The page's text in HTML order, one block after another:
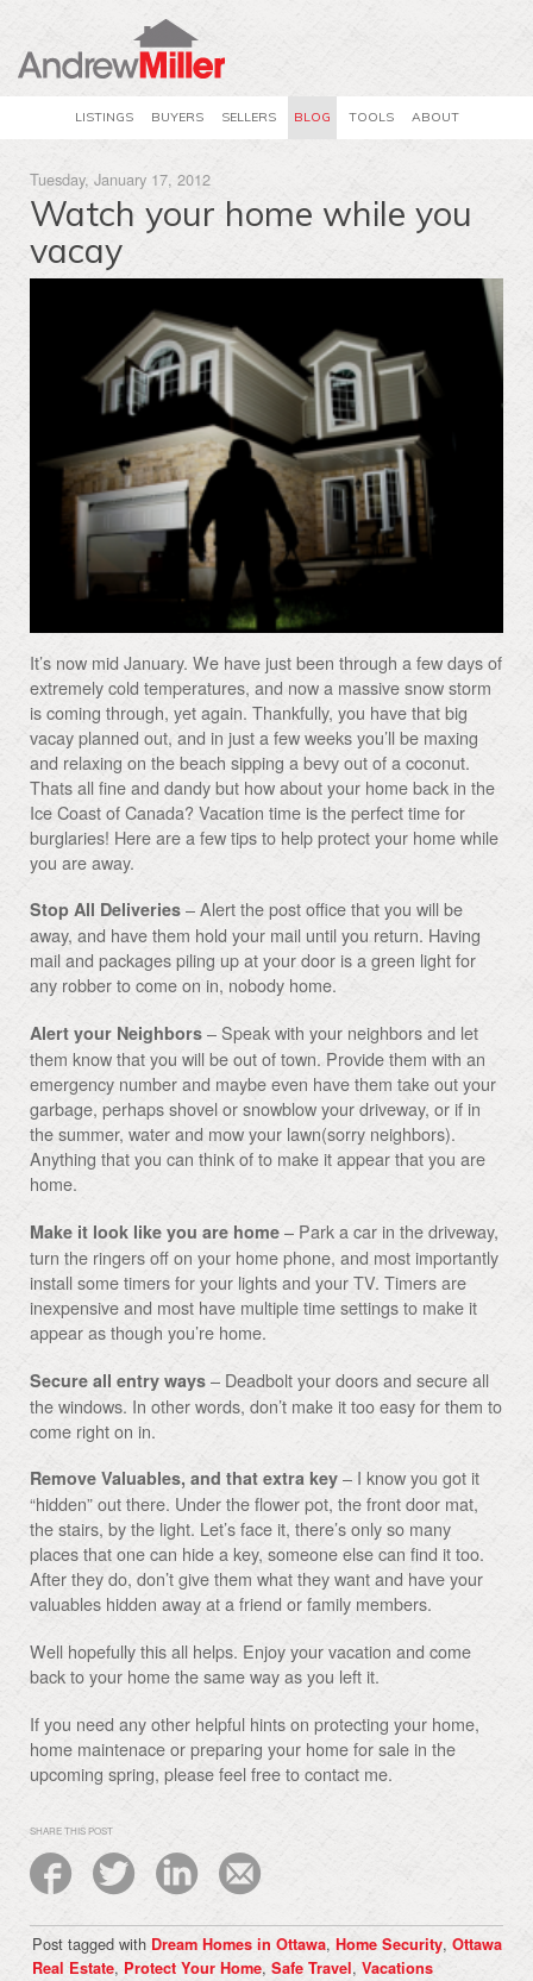
LISTINGS BUYERS SELLERS BLOG TOOLS ABOUT
Tuesday, January 17, 2012
Watch your home while you
vacay
It’s now mid January. We have just been through a few days of
extremely cold temperatures, and now a massive snow storm
is coming through, yet again. Thankfully, you have that big
vacay planned out, and in just a few weeks you’ll be maxing
and relaxing on the beach sipping a bevy out of a coconut.
Thats all fine and dandy but how about your home back in the
Ice Coast of Canada? Vacation time is the perfect time for
burglaries! Here are a few tips to help protect your home while
you are away.
Stop All Deliveries – Alert the post office that you will be
away, and have them hold your mail until you return. Having
mail and packages piling up at your door is a green light for
any robber to come on in, nobody home.
Alert your Neighbors – Speak with your neighbors and let
them know that you will be out of town. Provide them with an
emergency number and maybe even have them take out your
garbage, perhaps shovel or snowblow your driveway, or if in
the summer, water and mow your lawn(sorry neighbors).
Anything that you can think of to make it appear that you are
home.
Make it look like you are home – Park a car in the driveway,
turn the ringers off on your home phone, and most importantly
install some timers for your lights and your TV. Timers are
inexpensive and most have multiple time settings to make it
appear as though you’re home.
Secure all entry ways – Deadbolt your doors and secure all
the windows. In other words, don’t make it too easy for them to
come right on in.
Remove Valuables, and that extra key – I know you got it
“hidden” out there. Under the flower pot, the front door mat,
the stairs, by the light. Let’s face it, there’s only so many
places that one can hide a key, someone else can find it too.
After they do, don’t give them what they want and have your
valuables hidden away at a friend or family members.
Well hopefully this all helps. Enjoy your vacation and come
back to your home the same way as you left it.
If you need any other helpful hints on protecting your home,
home maintenace or preparing your home for sale in the
upcoming spring, please feel free to contact me.
SHARE THIS POST
Post tagged with Dream Homes in Ottawa, Home Security, Ottawa
Real Estate, Protect Your Home, Safe Travel, Vacations